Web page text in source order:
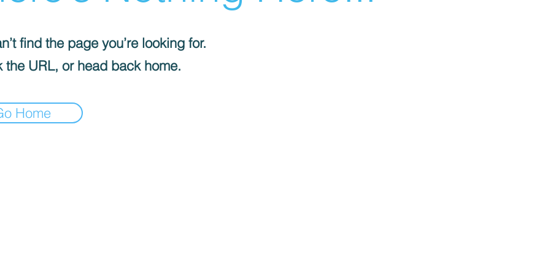
find the page you’re looking for.
the URL, or head back home.
Home